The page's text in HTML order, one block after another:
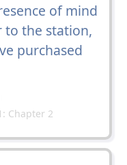
of mind
the station,
purchased
Chapter 2